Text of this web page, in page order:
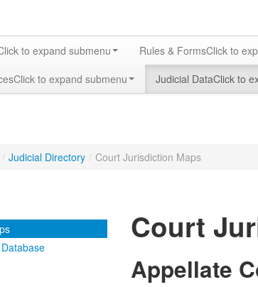
to expand submenu Rules & FormsClick to
Click to expand submenu Judicial DataClick to
/ Judicial Directory / Court Jurisdiction Maps
Court
Appellate